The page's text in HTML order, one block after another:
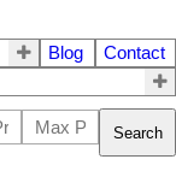
Blog
Contact
Search